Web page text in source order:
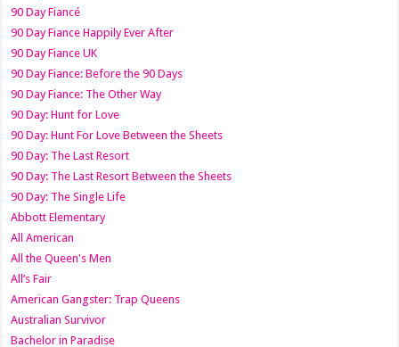
90 Day Fiancé
90 Day Fiance Happily Ever After
90 Day Fiance UK
90 Day Fiance: Before the 90 Days
90 Day Fiance: The Other Way
90 Day: Hunt for Love
90 Day: Hunt For Love Between the Sheets
90 Day: The Last Resort
90 Day: The Last Resort Between the Sheets
90 Day: The Single Life
Abbott Elementary
All American
All the Queen's Men
All’s Fair
American Gangster: Trap Queens
Australian Survivor
Bachelor in Paradise